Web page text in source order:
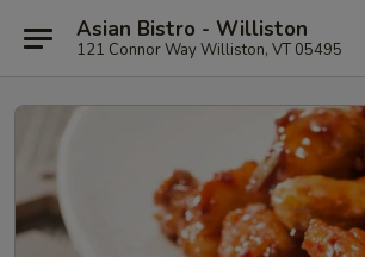
Asian Bistro - Williston
121 Connor Way Williston, VT 05495